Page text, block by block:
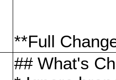
**Full
## What's